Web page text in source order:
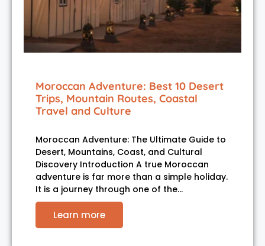
Moroccan Adventure: Best 10 Desert
Trips, Mountain Routes, Coastal
Travel and Culture
Moroccan Adventure: The Ultimate Guide to
Desert, Mountains, Coast, and Cultural
Discovery Introduction A true Moroccan
adventure is far more than a simple holiday.
It is a journey through one of the…
Learn more